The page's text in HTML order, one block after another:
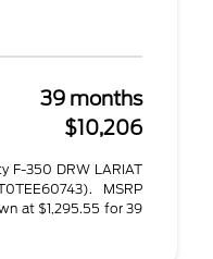
39 months
$10,206
F-350 DRW LARIAT
MSRP
at $1,295.55 for 39